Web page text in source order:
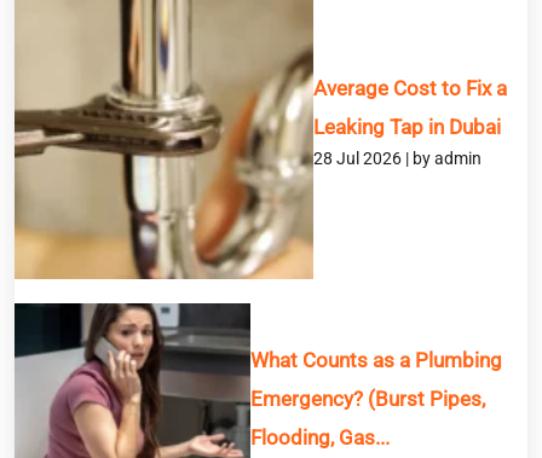
Message
Average Cost to Fix a
Leaking Tap in Dubai
28 Jul 2026 | by admin
What Counts as a Plumbing
Emergency? (Burst Pipes,
Flooding, Gas...